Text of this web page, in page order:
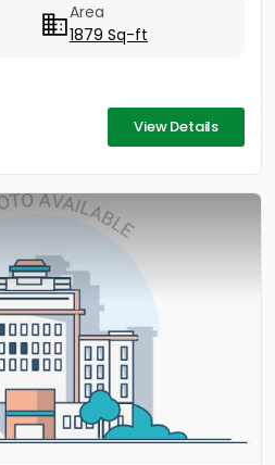
Area
1879 Sq-ft
View Details